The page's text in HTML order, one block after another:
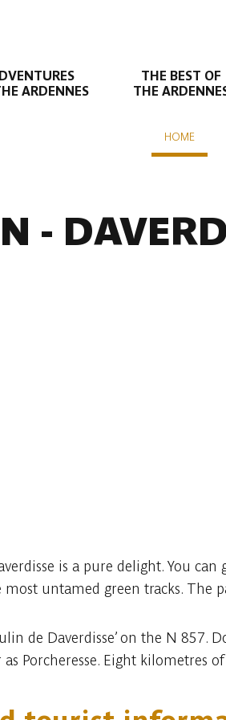
ARDENNES
THE BEST OF
THE
HOME
-
is a pure delight. You
untamed green tracks. The
de Daverdisse’ on the N 857.
Porcheresse. Eight kilometres of